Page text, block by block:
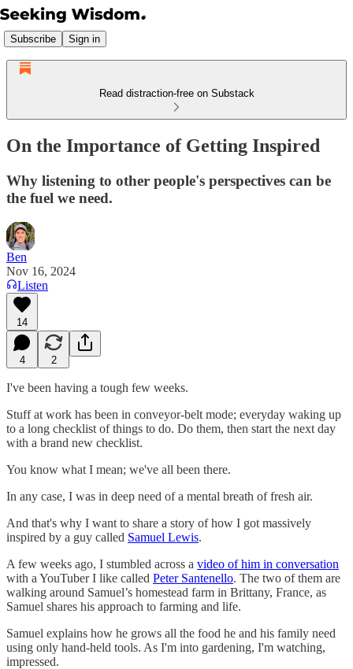
Subscribe Sign in
Read distraction-free on Substack
On the Importance of Getting Inspired
Why listening to other people's perspectives can be
the fuel we need.
Ben
Nov 16, 2024
Listen
14
4 2
I've been having a tough few weeks.
Stuff at work has been in conveyor-belt mode; everyday waking up
to a long checklist of things to do. Do them, then start the next day
with a brand new checklist.
You know what I mean; we've all been there.
In any case, I was in deep need of a mental breath of fresh air.
And that's why I want to share a story of how I got massively
inspired by a guy called Samuel Lewis.
A few weeks ago, I stumbled across a video of him in conversation
with a YouTuber I like called Peter Santenello. The two of them are
walking around Samuel’s homestead farm in Brittany, France, as
Samuel shares his approach to farming and life.
Samuel explains how he grows all the food he and his family need
using only hand-held tools. As I'm into gardening, I'm watching,
impressed.